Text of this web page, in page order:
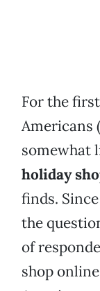
For the
Americans
somewhat
holiday
finds.
the
of
shop